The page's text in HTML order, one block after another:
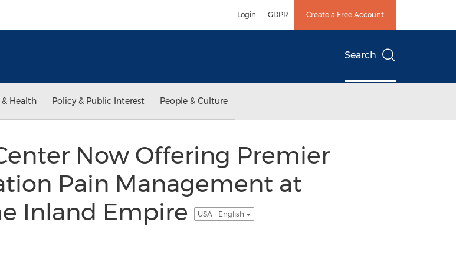
Login GDPR Create a Free Account
Search
& Health Policy & Public Interest People & Culture
Now Offering Premier
Pain Management at
Inland Empire
USA - English